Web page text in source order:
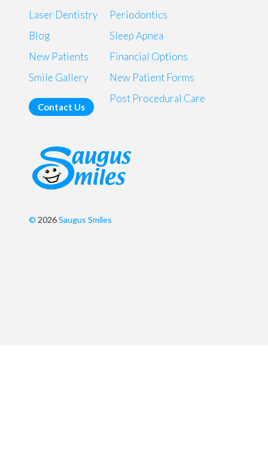
Laser Dentistry
Blog
New Patients
Smile Gallery
Contact Us
Periodontics
Sleep Apnea
Financial Options
New Patient Forms
Post Procedural Care
© 2026Saugus Smiles